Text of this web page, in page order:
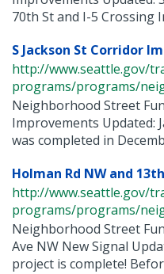
70th St and I-5 Crossing
S Jackson St Corridor
http://www.seattle.gov/
programs/programs/
Neighborhood Street
Improvements Updated:
was completed in
Holman Rd NW and
http://www.seattle.gov/
programs/programs/
Neighborhood Street
Ave NW New Signal
project is complete!